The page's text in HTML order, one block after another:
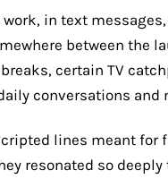
work, in text
between the
certain TV
conversations and
lines meant for
resonated so deeply